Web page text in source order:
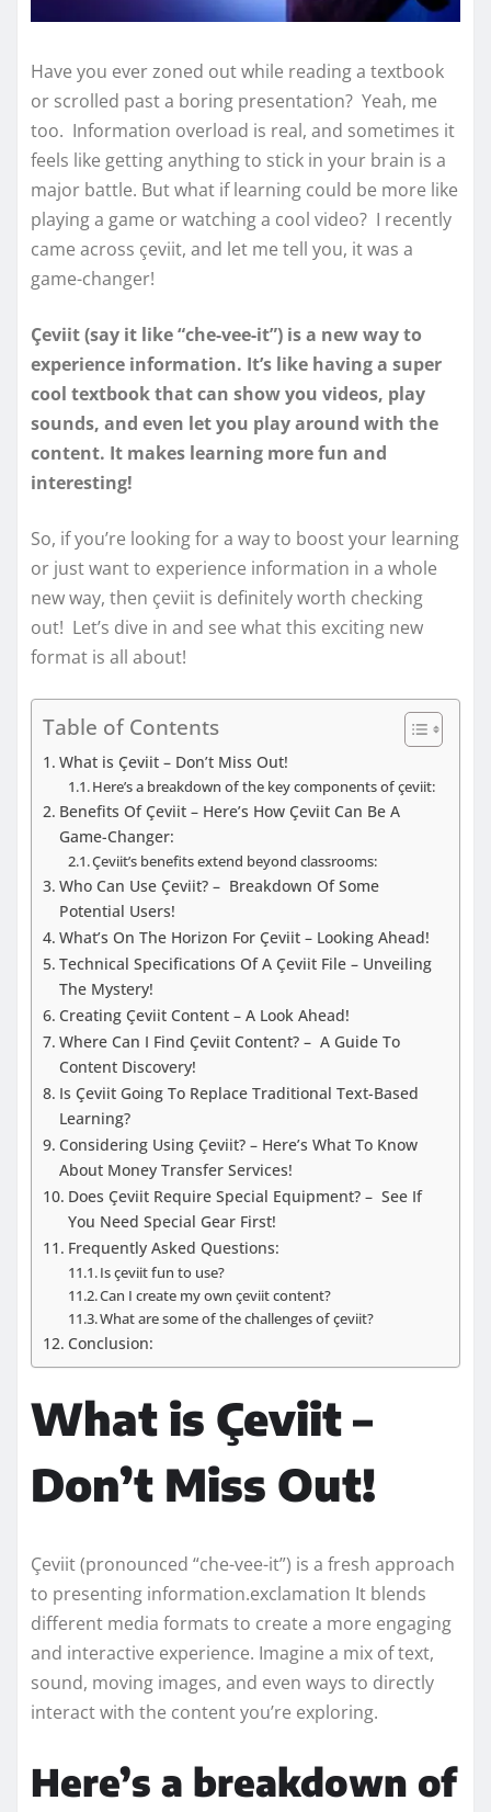
Have you ever zoned out while reading a textbook
or scrolled past a boring presentation? Yeah, me
too. Information overload is real, and sometimes it
feels like getting anything to stick in your brain is a
major battle. But what if learning could be more like
playing a game or watching a cool video? I recently
came across çeviit, and let me tell you, it was a
game-changer!
Çeviit (say it like “che-vee-it”) is a new way to
experience information. It’s like having a super
cool textbook that can show you videos, play
sounds, and even let you play around with the
content. It makes learning more fun and
interesting!
So, if you’re looking for a way to boost your learning
or just want to experience information in a whole
new way, then çeviit is definitely worth checking
out! Let’s dive in and see what this exciting new
format is all about!
Table of Contents
What is Çeviit – Don’t Miss Out!
Here’s a breakdown of the key components of çeviit:
Benefits Of Çeviit – Here’s How Çeviit Can Be A
Game-Changer:
Çeviit’s benefits extend beyond classrooms:
Who Can Use Çeviit? – Breakdown Of Some
Potential Users!
What’s On The Horizon For Çeviit – Looking Ahead!
Technical Specifications Of A Çeviit File – Unveiling
The Mystery!
Creating Çeviit Content – A Look Ahead!
Where Can I Find Çeviit Content? – A Guide To
Content Discovery!
Is Çeviit Going To Replace Traditional Text-Based
Learning?
Considering Using Çeviit? – Here’s What To Know
About Money Transfer Services!
Does Çeviit Require Special Equipment? – See If
You Need Special Gear First!
Frequently Asked Questions:
Is çeviit fun to use?
Can I create my own çeviit content?
What are some of the challenges of çeviit?
Conclusion:
What is Çeviit –
Don’t Miss Out!
Çeviit (pronounced “che-vee-it”) is a fresh approach
to presenting information.exclamation It blends
different media formats to create a more engaging
and interactive experience. Imagine a mix of text,
sound, moving images, and even ways to directly
interact with the content you’re exploring.
Here’s a breakdown of